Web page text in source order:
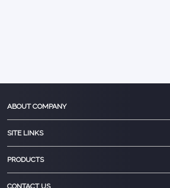
ABOUT COMPANY
SITE LINKS
PRODUCTS
CONTACT US